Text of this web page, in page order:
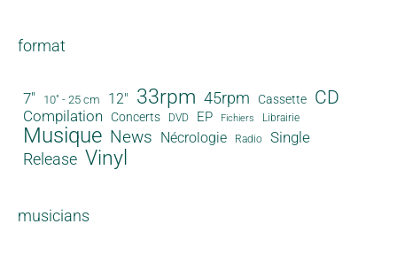
format
7" 10" - 25 cm 12" 33rpm 45rpm Cassette CD
Compilation Concerts DVD EP Fichiers Librairie
Musique News Nécrologie Radio Single
Release Vinyl
musicians